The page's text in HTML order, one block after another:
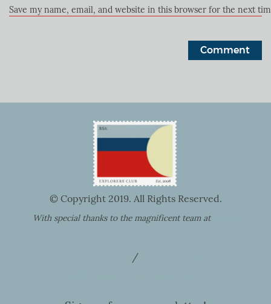
Save my name, email, and website in this browser for the next
© Copyright 2019. All Rights Reserved.
With special thanks to the magnificent team at
/